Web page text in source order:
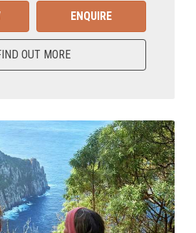
ENQUIRE
OUT MORE